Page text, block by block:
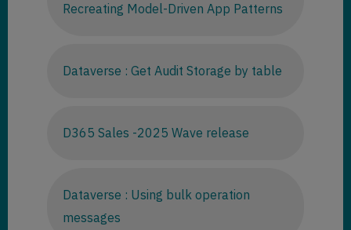
Recreating Model-Driven App Patterns
Dataverse : Get Audit Storage by table
D365 Sales -2025 Wave release
Dataverse : Using bulk operation
messages